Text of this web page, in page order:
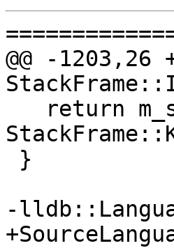
@@ -1203,26
-